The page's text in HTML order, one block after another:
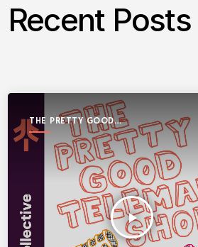
Recent Posts
THE PRETTY GOOD
TELEMARK SHOW
play_arrow